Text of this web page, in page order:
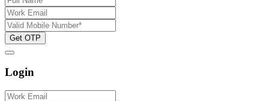
Get OTP
Login